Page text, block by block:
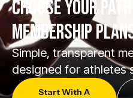
CHOOSE YOUR
MEMBERSHIP
Simple, transparent
designed for athletes
Start With A